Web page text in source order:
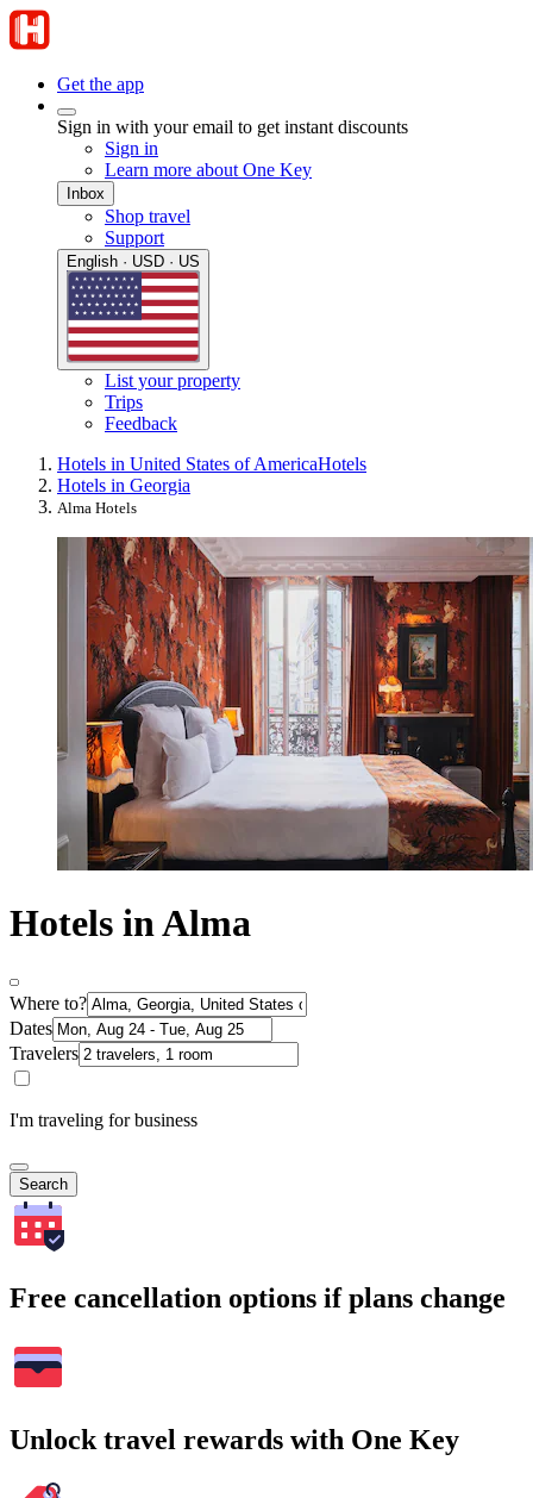
Get the app
Sign in with your email to get instant discounts
Sign in
Learn more about One Key
Inbox
Shop travel
Support
English · USD · US
List your property
Trips
Feedback
Hotels in United States of AmericaHotels
Hotels in Georgia
Alma Hotels
Hotels in Alma
Where to?
Dates
Travelers
I'm traveling for business
Search
Free cancellation options if plans change
Unlock travel rewards with One Key